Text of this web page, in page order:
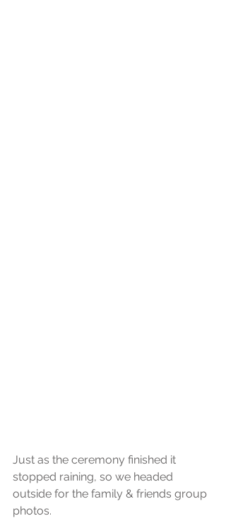
Just as the ceremony finished it
stopped raining, so we headed
outside for the family & friends group
photos.